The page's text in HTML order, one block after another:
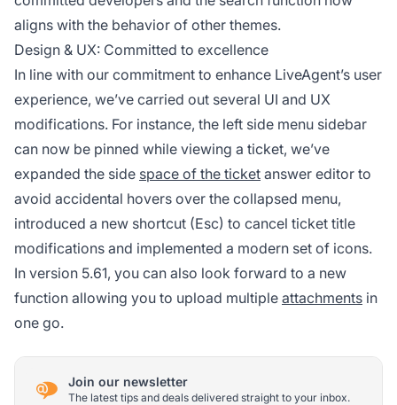
aligns with the behavior of other themes.
Design & UX: Committed to excellence
In line with our commitment to enhance LiveAgent’s user
experience, we’ve carried out several UI and UX
modifications. For instance, the left side menu sidebar
can now be pinned while viewing a ticket, we’ve
expanded the side space of the ticket answer editor to
avoid accidental hovers over the collapsed menu,
introduced a new shortcut (Esc) to cancel ticket title
modifications and implemented a modern set of icons.
In version 5.61, you can also look forward to a new
function allowing you to upload multiple attachments in
one go.
Join our newsletter
The latest tips and deals delivered straight to your inbox.